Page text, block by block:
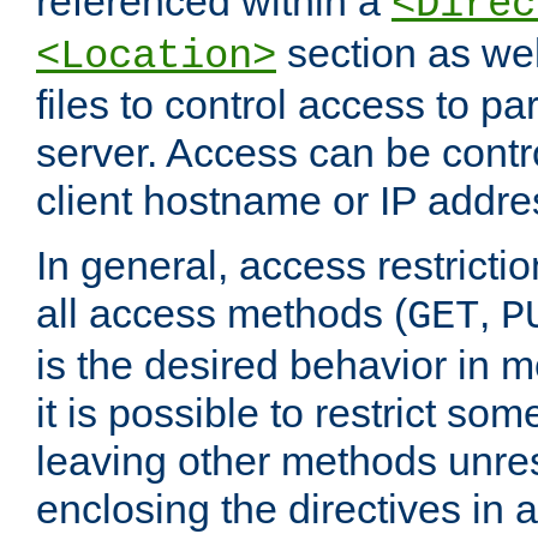
<Location> section as
files to control access to
server. Access can be
client hostname or IP
In general, access
all access methods (GET,
is the desired behavior in
it is possible to restrict
leaving other methods
enclosing the directives in